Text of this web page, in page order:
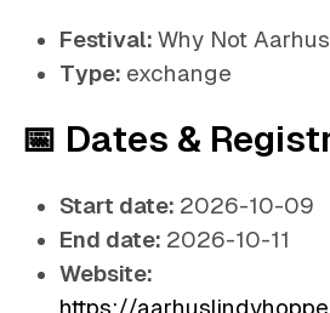
Festival: Why Not
Type: exchange
📅 Dates &
Start date: 2026-10-09
End date: 2026-10-11
Website:
https://